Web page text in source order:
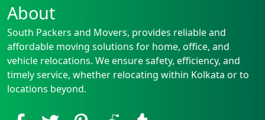
About
South Packers and Movers, provides reliable and
affordable moving solutions for home, office, and
vehicle relocations. We ensure safety, efficiency, and
timely service, whether relocating within Kolkata or to
locations beyond.